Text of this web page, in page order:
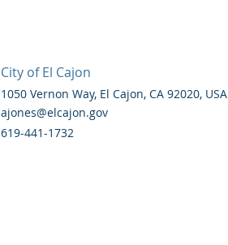
City of El Cajon
1050 Vernon Way, El Cajon, CA 92020, USA
ajones@elcajon.gov
619-441-1732